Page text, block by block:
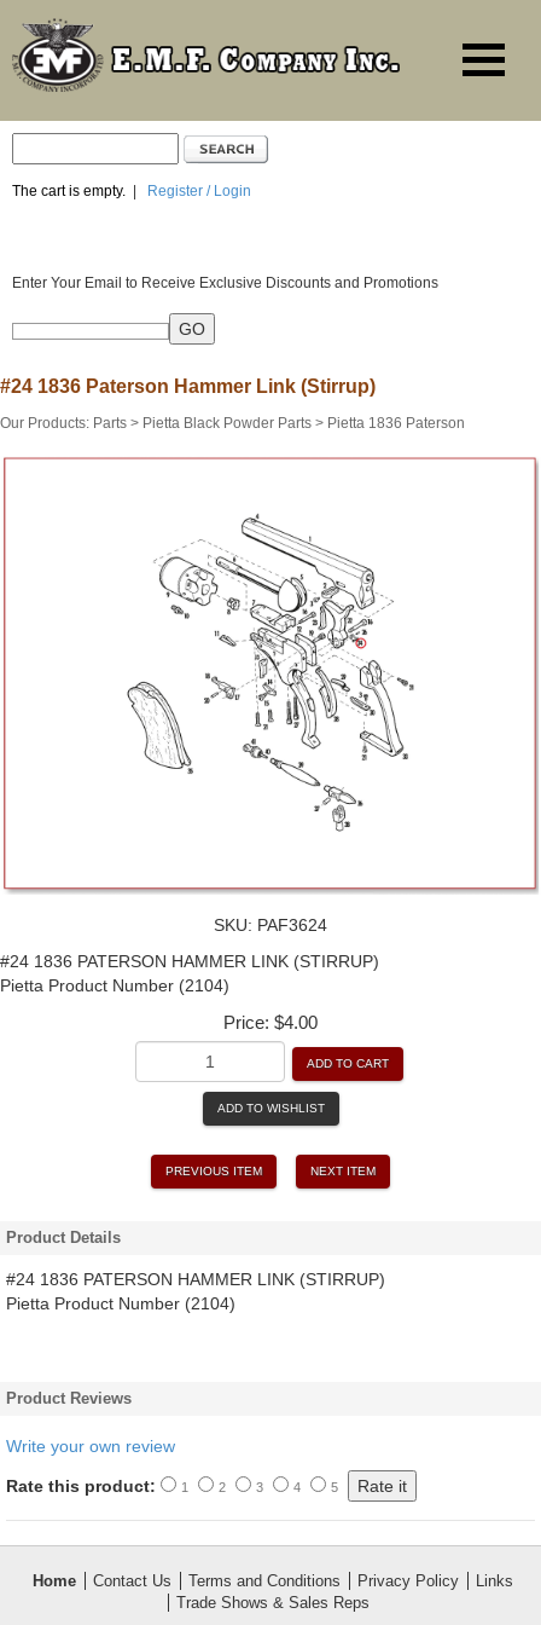
The cart is empty. Register / Login
Enter Your Email to Receive Exclusive Discounts and Promotions
#24 1836 Paterson Hammer Link (Stirrup)
Our Products: Parts > Pietta Black Powder Parts > Pietta 1836 Paterson
SKU: PAF3624
#24 1836 PATERSON HAMMER LINK (STIRRUP)
Pietta Product Number (2104)
Price: $4.00
ADD TO CART
ADD TO WISHLIST
PREVIOUS ITEM NEXT ITEM
Product Details
#24 1836 PATERSON HAMMER LINK (STIRRUP)
Pietta Product Number (2104)
Product Reviews
Write your own review
Rate this product: 1 2 3 4 5
Home Contact Us Terms and Conditions Privacy Policy
Links
Trade Shows & Sales Reps